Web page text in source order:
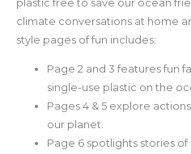
plastic free to save our ocean
climate conversations at home
style pages of fun includes:
Page 2 and 3 features fun
single-use plastic on the
Pages 4 & 5 explore
our planet.
Page 6 spotlights stories